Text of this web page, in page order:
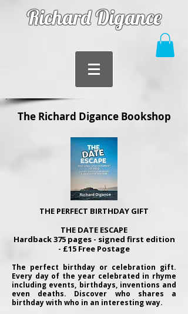
Richard Digance
The Richard Digance Bookshop
THE PERFECT BIRTHDAY GIFT
THE DATE ESCAPE
Hardback 375 pages - signed first edition
- £15 Free Postage
The perfect birthday or celebration gift.
Every day of the year celebrated in rhyme
including events, birthdays, inventions and
even deaths. Discover who shares a
birthday with who in an interesting way.